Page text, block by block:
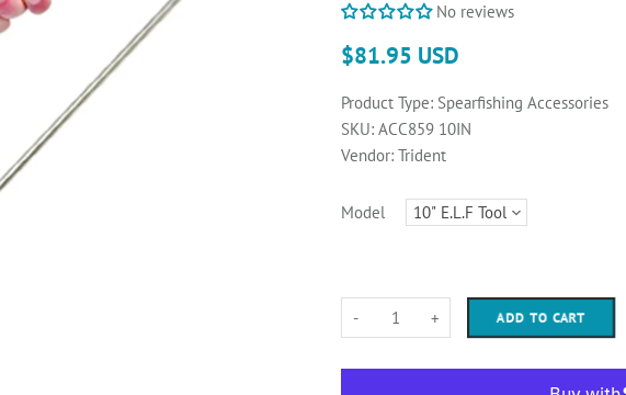
No reviews
$81.95 USD
Product Type:Spearfishing Accessories
SKU: ACC859 10IN
Vendor:Trident
Model
- + ADD TO CART